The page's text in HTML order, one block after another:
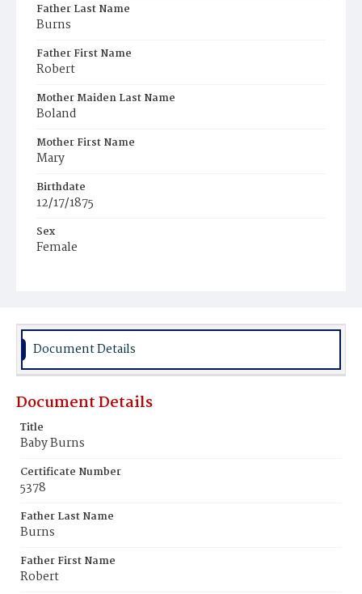
Father Last Name
Burns
Father First Name
Robert
Mother Maiden Last Name
Boland
Mother First Name
Mary
Birthdate
12/17/1875
Sex
Female
Document Details
Document Details
Title
Baby Burns
Certificate Number
5378
Father Last Name
Burns
Father First Name
Robert